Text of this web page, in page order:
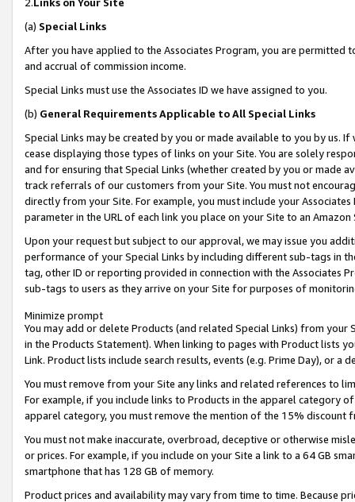
(a) Special Links
After you have applied to the Associates Program, you are permitted
and accrual of commission income.
Special Links must use the Associates ID we have assigned to you.
(b) General Requirements Applicable to All Special Links
Special Links may be created by you or made available to you by us.
cease displaying those types of links on your Site. You are solely
and for ensuring that Special Links (whether created by you or
track referrals of our customers from your Site. You must not
directly from your Site. For example, you must include your
parameter in the URL of each link you place on your Site to an Amazon
Upon your request but subject to our approval, we may issue you
performance of your Special Links by including different sub-tags in
tag, other ID or reporting provided in connection with the Associates
sub-tags to users as they arrive on your Site for purposes of
Minimize prompt
You may add or delete Products (and related Special Links) from
in the Products Statement). When linking to pages with Product lists
Link. Product lists include search results, events (e.g. Prime Day), or a
You must remove from your Site any links and related references to
For example, if you include links to Products in the apparel category
apparel category, you must remove the mention of the 15% discount
You must not make inaccurate, overbroad, deceptive or otherwise
or prices. For example, if you include on your Site a link to a 64 GB
smartphone that has 128 GB of memory.
Product prices and availability may vary from time to time. Because